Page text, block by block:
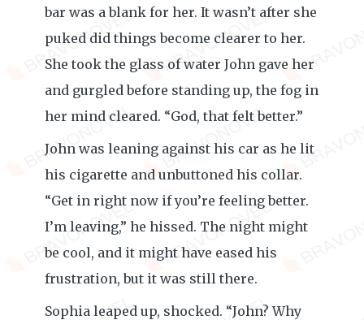
bar was a blank for her. It wasn’t after she
puked did things become clearer to her.
She took the glass of water John gave her
and gurgled before standing up, the fog in
her mind cleared. “God, that felt better.”
John was leaning against his car as he lit
his cigarette and unbuttoned his collar.
“Get in right now if you’re feeling better.
I’m leaving,” he hissed. The night might
be cool, and it might have eased his
frustration, but it was still there.
Sophia leaped up, shocked. “John? Why